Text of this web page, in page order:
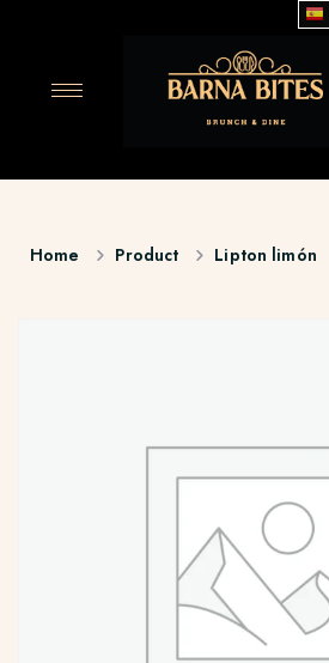
Home Product Lipton limón